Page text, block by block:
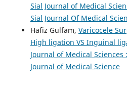
Sial Journal of Medical
Sial Journal Of Medical
Hafiz Gulfam, Varicocele
High ligation VS Inguinal
Journal of Medical Sciences
Journal of Medical Science